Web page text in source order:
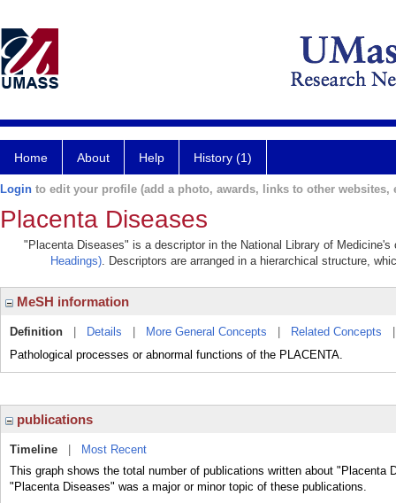
Home About Help History (1)
Login to edit your profile (add a photo, awards, links to other websites,
Placenta Diseases
"Placenta Diseases" is a descriptor in the National Library of
Headings). Descriptors are arranged in a hierarchical structure,
MeSH information
Definition Details More General Concepts Related Concepts
Pathological processes or abnormal functions of the PLACENTA.
publications
Timeline
Most Recent
This graph shows the total number of publications written about "Placenta
"Placenta Diseases" was a major or minor topic of these publications.